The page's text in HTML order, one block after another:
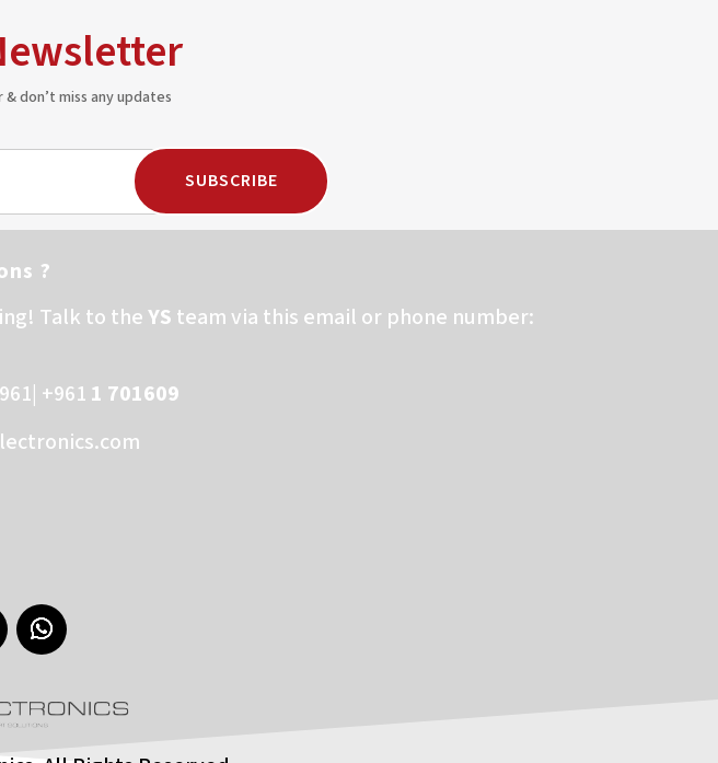
don’t miss any updates
SUBSCRIBE
?
Talk to theYS team via this email or phone number:
+961 1 701609